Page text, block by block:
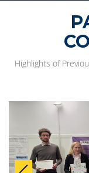
Highlights of